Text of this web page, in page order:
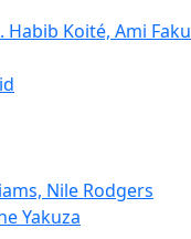
Koité, Ami Faku
Nile Rodgers
Yakuza